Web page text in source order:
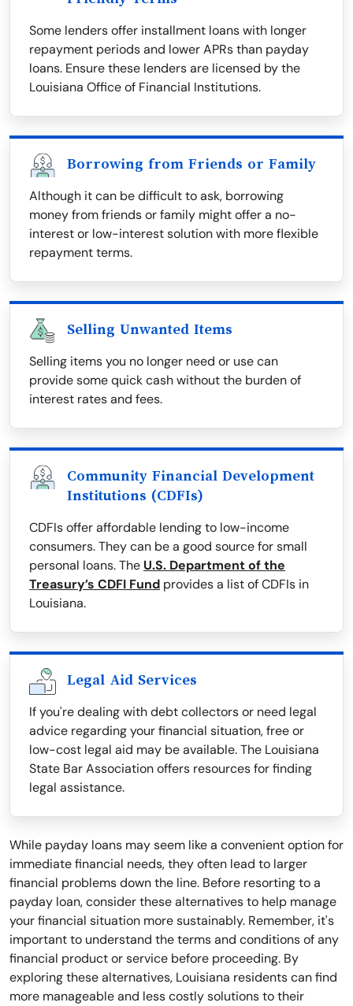
Some lenders offer installment loans with longer
repayment periods and lower APRs than payday
loans. Ensure these lenders are licensed by the
Louisiana Office of Financial Institutions.
Borrowing from Friends or Family
Although it can be difficult to ask, borrowing
money from friends or family might offer a no-
interest or low-interest solution with more flexible
repayment terms.
Selling Unwanted Items
Selling items you no longer need or use can
provide some quick cash without the burden of
interest rates and fees.
Community Financial Development
Institutions (CDFIs)
CDFIs offer affordable lending to low-income
consumers. They can be a good source for small
personal loans. The U.S. Department of the
Treasury’s CDFI Fund provides a list of CDFIs in
Louisiana.
Legal Aid Services
If you're dealing with debt collectors or need legal
advice regarding your financial situation, free or
low-cost legal aid may be available. The Louisiana
State Bar Association offers resources for finding
legal assistance.
While payday loans may seem like a convenient option for
immediate financial needs, they often lead to larger
financial problems down the line. Before resorting to a
payday loan, consider these alternatives to help manage
your financial situation more sustainably. Remember, it's
important to understand the terms and conditions of any
financial product or service before proceeding. By
exploring these alternatives, Louisiana residents can find
more manageable and less costly solutions to their